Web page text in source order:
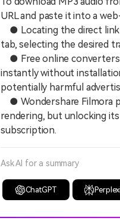
URL and paste it into a
● Locating the direct link
tab, selecting the desired
● Free online converters
instantly without
potentially harmful
● Wondershare Filmora
rendering, but unlocking
subscription.
Ask AI for a summary
ChatGPT